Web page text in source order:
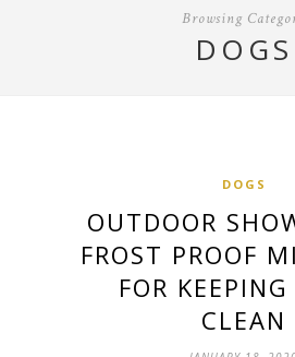
Browsing
DOGS
DOGS
OUTDOOR
FROST PROOF
FOR
CLEAN